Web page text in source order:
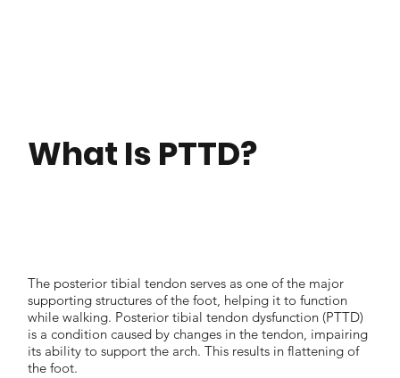
What Is PTTD?
The posterior tibial tendon serves as one of the major
supporting structures of the foot, helping it to function
while walking. Posterior tibial tendon dysfunction (PTTD)
is a condition caused by changes in the tendon, impairing
its ability to support the arch. This results in flattening of
the foot.